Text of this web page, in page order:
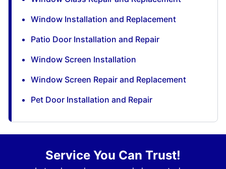
Window Installation and Replacement
Patio Door Installation and Repair
Window Screen Installation
Window Screen Repair and Replacement
Pet Door Installation and Repair
Service You Can Trust!